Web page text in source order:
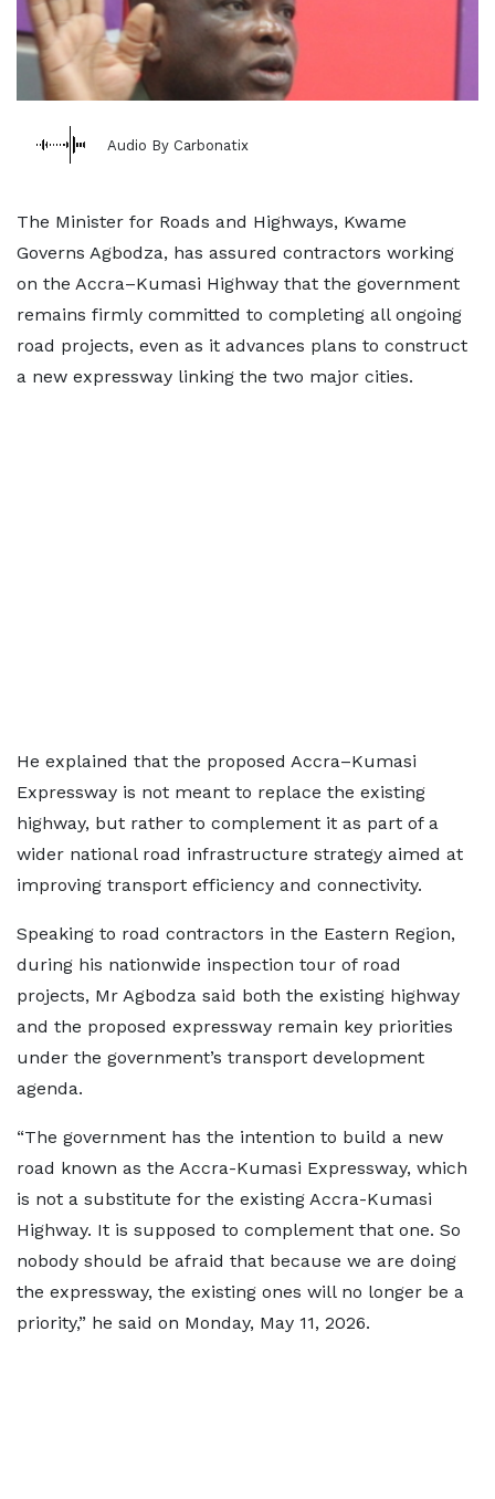
Audio By Carbonatix
The Minister for Roads and Highways, Kwame
Governs Agbodza, has assured contractors working
on the Accra–Kumasi Highway that the government
remains firmly committed to completing all ongoing
road projects, even as it advances plans to construct
a new expressway linking the two major cities.
He explained that the proposed Accra–Kumasi
Expressway is not meant to replace the existing
highway, but rather to complement it as part of a
wider national road infrastructure strategy aimed at
improving transport efficiency and connectivity.
Speaking to road contractors in the Eastern Region,
during his nationwide inspection tour of road
projects, Mr Agbodza said both the existing highway
and the proposed expressway remain key priorities
under the government’s transport development
agenda.
“The government has the intention to build a new
road known as the Accra-Kumasi Expressway, which
is not a substitute for the existing Accra-Kumasi
Highway. It is supposed to complement that one. So
nobody should be afraid that because we are doing
the expressway, the existing ones will no longer be a
priority,” he said on Monday, May 11, 2026.